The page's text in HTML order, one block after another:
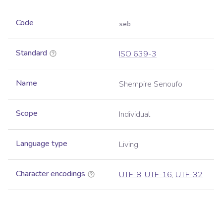
Code seb
Standard ISO 639-3
Name Shempire Senoufo
Scope Individual
Language type Living
Character encodings UTF-8, UTF-16, UTF-32